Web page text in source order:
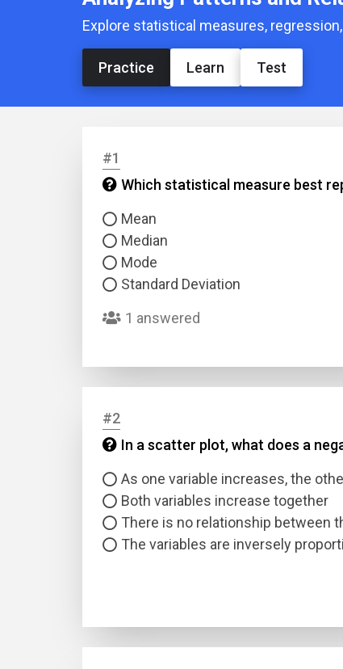
Explore statistical measures,
Practice Learn Test
#1
Which statistical measure best
Mean
Median
Mode
Standard Deviation
1 answered
#2
In a scatter plot, what does a
As one variable increases, the
Both variables increase together
There is no relationship between
The variables are inversely